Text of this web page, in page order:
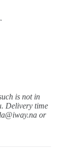
is not in
Delivery time
or